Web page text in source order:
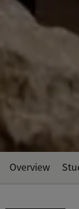
Overview